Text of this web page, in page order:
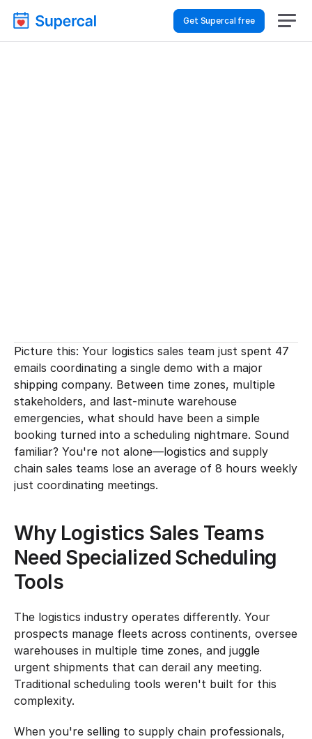
Picture this: Your logistics sales team just spent 47
emails coordinating a single demo with a major
shipping company. Between time zones, multiple
stakeholders, and last-minute warehouse
emergencies, what should have been a simple
booking turned into a scheduling nightmare. Sound
familiar? You're not alone—logistics and supply
chain sales teams lose an average of 8 hours weekly
just coordinating meetings.
Why Logistics Sales Teams
Need Specialized Scheduling
Tools
The logistics industry operates differently. Your
prospects manage fleets across continents, oversee
warehouses in multiple time zones, and juggle
urgent shipments that can derail any meeting.
Traditional scheduling tools weren't built for this
complexity.
When you're selling to supply chain professionals,
Get Supercal free